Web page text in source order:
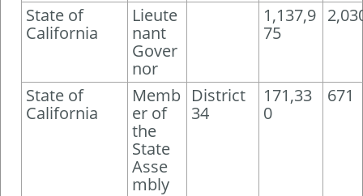
State of
California
Lieute
nant
Gover
nor
1,137,9
75
State of
California
Memb
er of
the
State
Asse
mbly
District
34
171,33
0
671